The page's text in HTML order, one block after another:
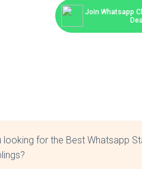
Join Whatsapp
looking for the Best Whatsapp